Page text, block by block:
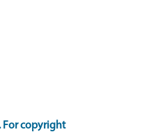
For copyright